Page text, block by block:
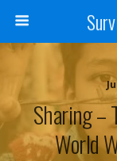
Sharing –
World